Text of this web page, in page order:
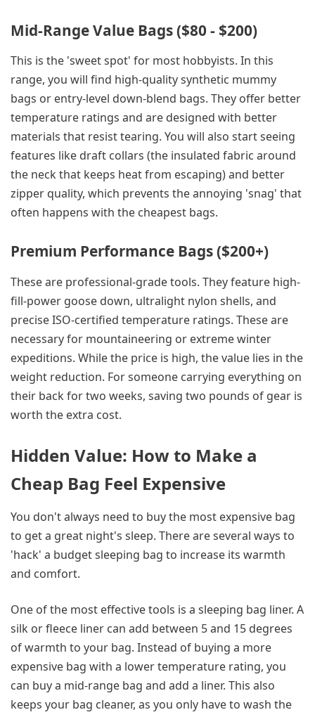
Mid-Range Value Bags ($80 - $200)
This is the 'sweet spot' for most hobbyists. In this
range, you will find high-quality synthetic mummy
bags or entry-level down-blend bags. They offer better
temperature ratings and are designed with better
materials that resist tearing. You will also start seeing
features like draft collars (the insulated fabric around
the neck that keeps heat from escaping) and better
zipper quality, which prevents the annoying 'snag' that
often happens with the cheapest bags.
Premium Performance Bags ($200+)
These are professional-grade tools. They feature high-
fill-power goose down, ultralight nylon shells, and
precise ISO-certified temperature ratings. These are
necessary for mountaineering or extreme winter
expeditions. While the price is high, the value lies in the
weight reduction. For someone carrying everything on
their back for two weeks, saving two pounds of gear is
worth the extra cost.
Hidden Value: How to Make a
Cheap Bag Feel Expensive
You don't always need to buy the most expensive bag
to get a great night's sleep. There are several ways to
'hack' a budget sleeping bag to increase its warmth
and comfort.
One of the most effective tools is a sleeping bag liner. A
silk or fleece liner can add between 5 and 15 degrees
of warmth to your bag. Instead of buying a more
expensive bag with a lower temperature rating, you
can buy a mid-range bag and add a liner. This also
keeps your bag cleaner, as you only have to wash the